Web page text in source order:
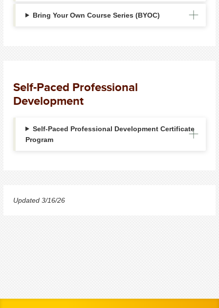
Bring Your Own Course Series (BYOC)
Self-Paced Professional
Development
Self-Paced Professional Development Certificate
Program
Updated 3/16/26